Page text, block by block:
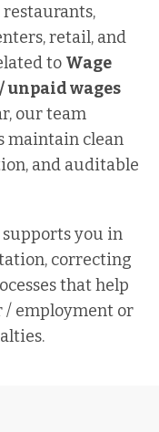
retail, and
to Wage
wages
our team
maintain clean
and auditable
supports you in
correcting
that help
employment or